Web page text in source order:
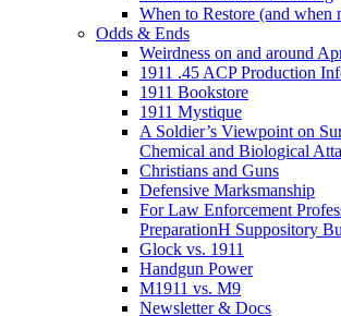
When to Restore (and when
Odds & Ends
Weirdness on and around
1911 .45 ACP Production
1911 Bookstore
1911 Mystique
A Soldier’s Viewpoint on
Chemical and Biological
Christians and Guns
Defensive Marksmanship
For Law Enforcement
PreparationH Suppository
Glock vs. 1911
Handgun Power
M1911 vs. M9
Newsletter & Docs